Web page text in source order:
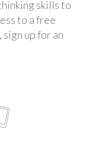
skills to
to a free
up for an